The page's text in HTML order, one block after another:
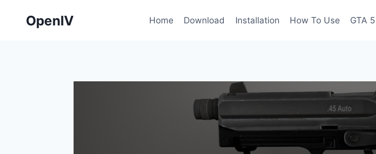
OpenIV Home Download Installation How To Use GTA